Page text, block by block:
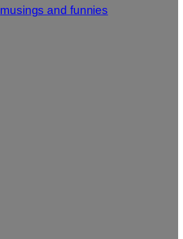
musings and funnies